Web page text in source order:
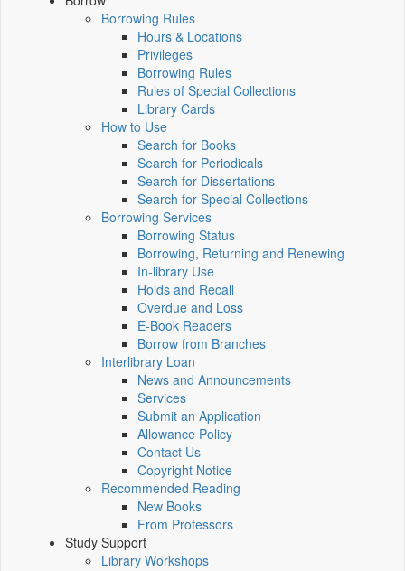
Borrowing Rules
Hours & Locations
Privileges
Borrowing Rules
Rules of Special Collections
Library Cards
How to Use
Search for Books
Search for Periodicals
Search for Dissertations
Search for Special Collections
Borrowing Services
Borrowing Status
Borrowing, Returning and Renewing
In-library Use
Holds and Recall
Overdue and Loss
E-Book Readers
Borrow from Branches
Interlibrary Loan
News and Announcements
Services
Submit an Application
Allowance Policy
Contact Us
Copyright Notice
Recommended Reading
New Books
From Professors
Study Support
Library Workshops